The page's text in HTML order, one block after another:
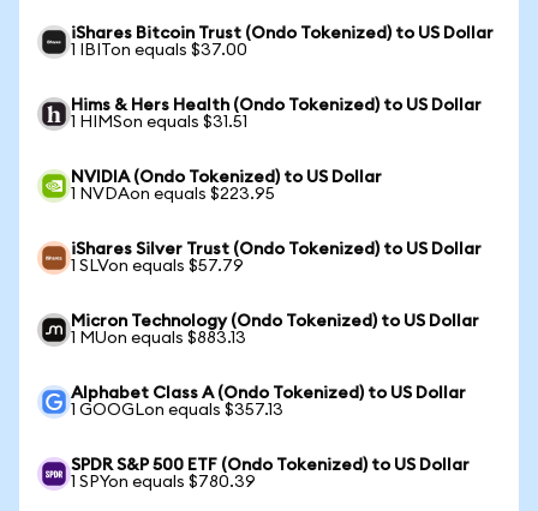
iShares Bitcoin Trust (Ondo Tokenized) to US Dollar
1 IBITon equals $37.00
Hims & Hers Health (Ondo Tokenized) to US Dollar
1 HIMSon equals $31.51
NVIDIA (Ondo Tokenized) to US Dollar
1 NVDAon equals $223.95
iShares Silver Trust (Ondo Tokenized) to US Dollar
1 SLVon equals $57.79
Micron Technology (Ondo Tokenized) to US Dollar
1 MUon equals $883.13
Alphabet Class A (Ondo Tokenized) to US Dollar
1 GOOGLon equals $357.13
SPDR S&P 500 ETF (Ondo Tokenized) to US Dollar
1 SPYon equals $780.39